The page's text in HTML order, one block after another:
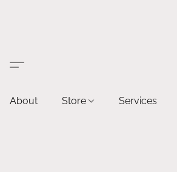
About Store Services